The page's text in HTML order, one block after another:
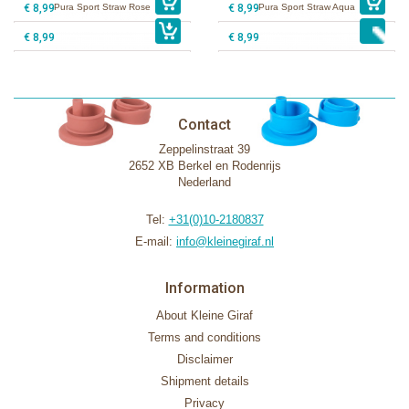
€ 8,99 € 8,99
Pura Sport Straw Rose
€ 8,99
Pura Sport Straw Aqua
€ 8,99
Contact
Zeppelinstraat 39
2652 XB Berkel en Rodenrijs
Nederland
Tel: +31(0)10-2180837
E-mail: info@kleinegiraf.nl
Information
About Kleine Giraf
Terms and conditions
Disclaimer
Shipment details
Privacy